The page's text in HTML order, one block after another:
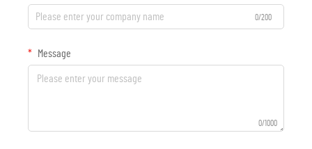
0/200
Message
0/1000